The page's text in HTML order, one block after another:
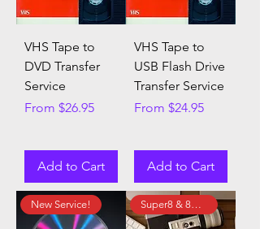
VHS Tape to
DVD Transfer
Service
From $26.95
Sale Price
Add to Cart
VHS Tape to
USB Flash Drive
Transfer Service
From $24.95
Sale Price
Add to Cart
New Service! Super8 & 8mm Film